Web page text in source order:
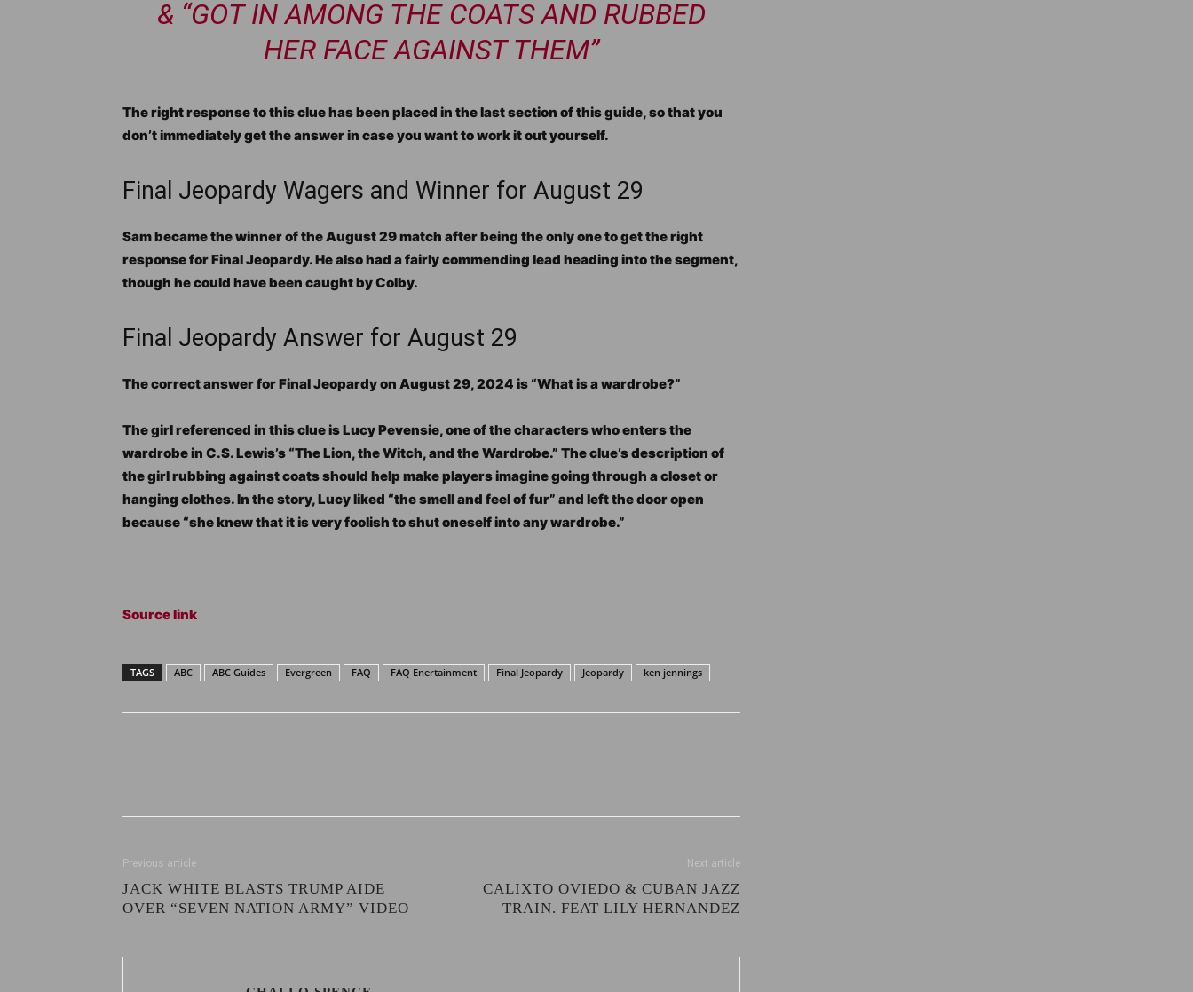
& “GOT IN AMONG THE COATS AND RUBBED
HER FACE AGAINST THEM”
The right response to this clue has been placed in the last section of this guide, so that you
don’t immediately get the answer in case you want to work it out yourself.
Final Jeopardy Wagers and Winner for August 29
Sam became the winner of the August 29 match after being the only one to get the right
response for Final Jeopardy. He also had a fairly commending lead heading into the segment,
though he could have been caught by Colby.
Final Jeopardy Answer for August 29
The correct answer for Final Jeopardy on August 29, 2024 is “What is a wardrobe?”
The girl referenced in this clue is Lucy Pevensie, one of the characters who enters the
wardrobe in C.S. Lewis’s “The Lion, the Witch, and the Wardrobe.” The clue’s description of
the girl rubbing against coats should help make players imagine going through a closet or
hanging clothes. In the story, Lucy liked “the smell and feel of fur” and left the door open
because “she knew that it is very foolish to shut oneself into any wardrobe.”
Source link
TAGS ABC ABC Guides Evergreen FAQ FAQ Enertainment Final Jeopardy Jeopardy ken jennings
Previous article
JACK WHITE BLASTS TRUMP AIDE
OVER “SEVEN NATION ARMY” VIDEO
Next article
CALIXTO OVIEDO & CUBAN JAZZ
TRAIN. FEAT LILY HERNANDEZ